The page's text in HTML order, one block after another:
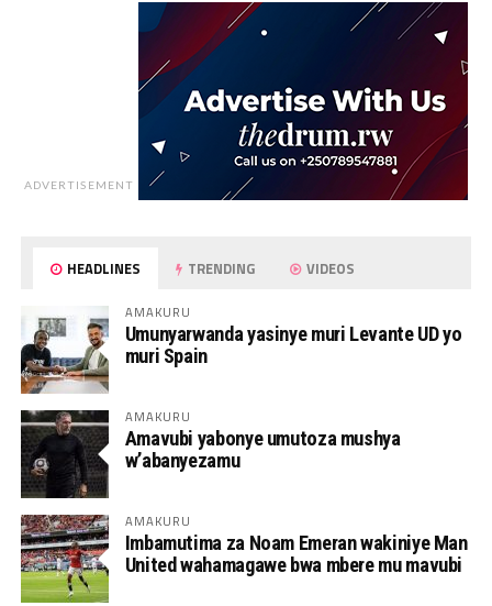
ADVERTISEMENT
HEADLINES TRENDING VIDEOS
AMAKURU
Umunyarwanda yasinye muri Levante UD yo
muri Spain
AMAKURU
Amavubi yabonye umutoza mushya
w’abanyezamu
AMAKURU
Imbamutima za Noam Emeran wakiniye Man
United wahamagawe bwa mbere mu mavubi